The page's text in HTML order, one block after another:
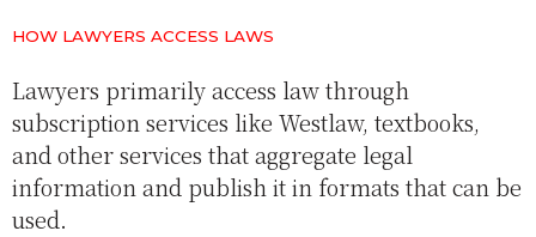
HOW LAWYERS ACCESS LAWS
Lawyers primarily access law through
subscription services like Westlaw, textbooks,
and other services that aggregate legal
information and publish it in formats that can be
used.